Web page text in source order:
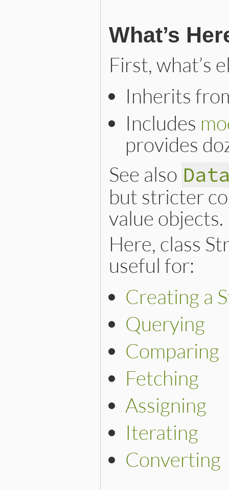
What’s
First, what’s
Inherits
Includes
provides
See also
but stricter
value objects.
Here, class
useful for:
Creating a
Querying
Comparing
Fetching
Assigning
Iterating
Converting